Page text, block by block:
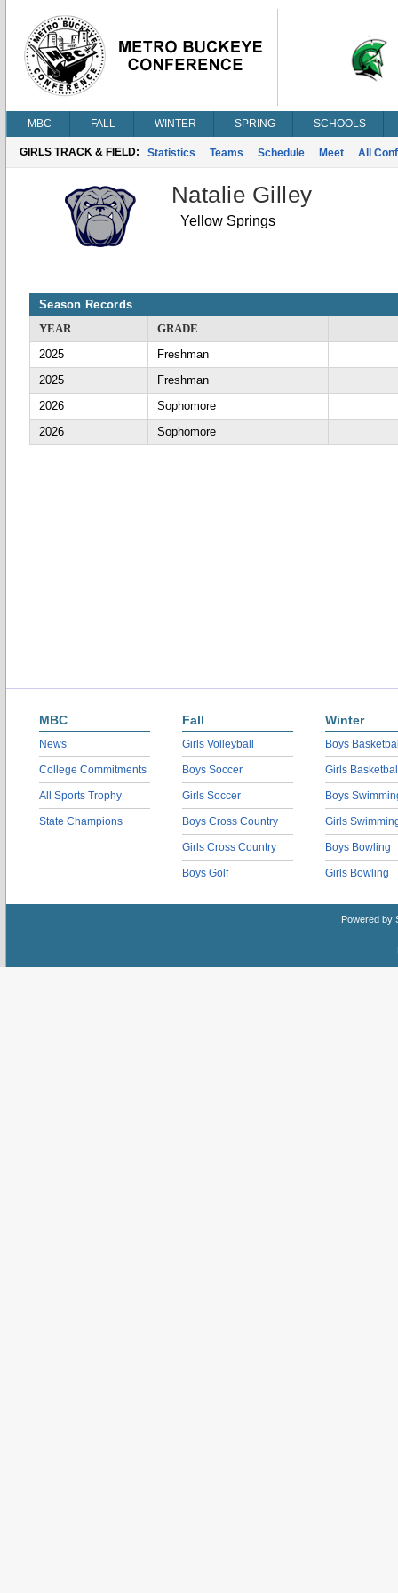
MBC FALL WINTER SPRING SCHOOLS
GIRLS TRACK & FIELD: Statistics Teams Schedule Meet All
Natalie Gilley
Yellow Springs
Season Records
YEAR
GRADE
2025
Freshman
2025
Freshman
2026
Sophomore
2026
Sophomore
MBC
News
College Commitments
All Sports Trophy
State Champions
Fall
Girls Volleyball
Boys Soccer
Girls Soccer
Boys Cross Country
Girls Cross Country
Boys Golf
Winter
Boys
Girls
Boys
Girls
Boys Bowling
Girls Bowling
Powered by